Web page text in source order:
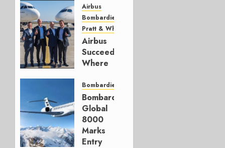
Data
JUNE 25,
2026
0
Airbus
Bombardier
Pratt & Whitney
Airbus
Succeeded
Where
Couldn’t
DECEMBER
23, 2025
1
Bombardier
Bombardier
Global
8000
Marks
Entry